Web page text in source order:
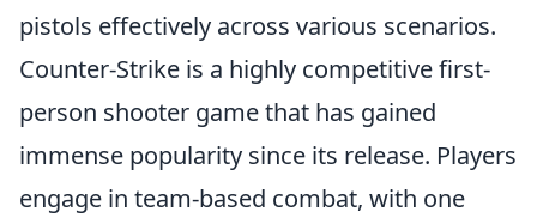
pistols effectively across various scenarios.
Counter-Strike is a highly competitive first-
person shooter game that has gained
immense popularity since its release. Players
engage in team-based combat, with one